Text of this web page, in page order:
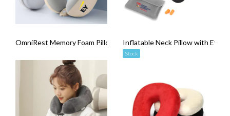
OmniRest Memory Foam Pillow Inflatable Neck Pillow with Eye
Stock